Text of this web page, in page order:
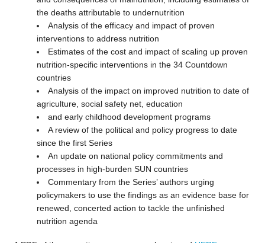
the deaths attributable to undernutrition
Analysis of the efficacy and impact of proven
interventions to address nutrition
Estimates of the cost and impact of scaling up proven
nutrition-specific interventions in the 34 Countdown
countries
Analysis of the impact on improved nutrition to date of
agriculture, social safety net, education
and early childhood development programs
A review of the political and policy progress to date
since the first Series
An update on national policy commitments and
processes in high-burden SUN countries
Commentary from the Series’ authors urging
policymakers to use the findings as an evidence base for
renewed, concerted action to tackle the unfinished
nutrition agenda